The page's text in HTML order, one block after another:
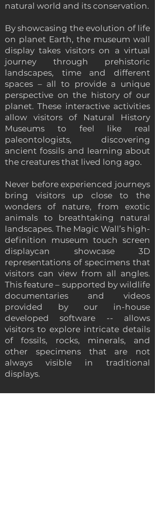
natural world and its conservation.
By showcasing the evolution of life
on planet Earth, the museum wall
display takes visitors on a virtual
journey through prehistoric
landscapes, time and different
spaces – all to provide a unique
perspective on the history of our
planet. These interactive activities
allow visitors of Natural History
Museums to feel like real
paleontologists, discovering
ancient fossils and learning about
the creatures that lived long ago.
Never before experienced journeys
bring visitors up close to the
wonders of nature, from exotic
animals to breathtaking natural
landscapes. The Magic Wall’s high-
definition museum touch screen
displaycan showcase 3D
representations of specimens that
visitors can view from all angles.
This feature – supported by wildlife
documentaries and videos
provided by our in-house
developed software -- allows
visitors to explore intricate details
of fossils, rocks, minerals, and
other specimens that are not
always visible in traditional
displays.